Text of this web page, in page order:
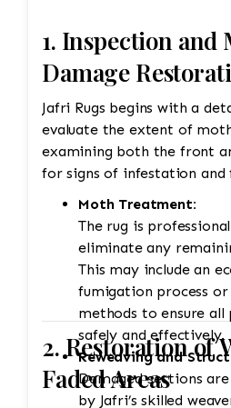
design. This involves
the original design and
Binding Unraveling The
are crucial for maintaining
integrity and aesthetic of
Repair or Replacement:
would need to be
depending on the extent of
weavers often restore the
back into place using
silk, depending on the
If the fringe is too
be completely replaced. •
Reinforcement: The edges
also be repaired. This
new binding material
onto the rug’s edges,
reinforcement of the
1. Inspection and
Damage
Jafri Rugs begins with a
evaluate the extent of
examining both the front
for signs of infestation
Moth Treatment:
The rug is
eliminate any
This may include an
fumigation process
methods to ensure all
safely and effectively.
Reweaving and
Damaged sections
by Jafri’s skilled
2. Restoration of
Faded Areas